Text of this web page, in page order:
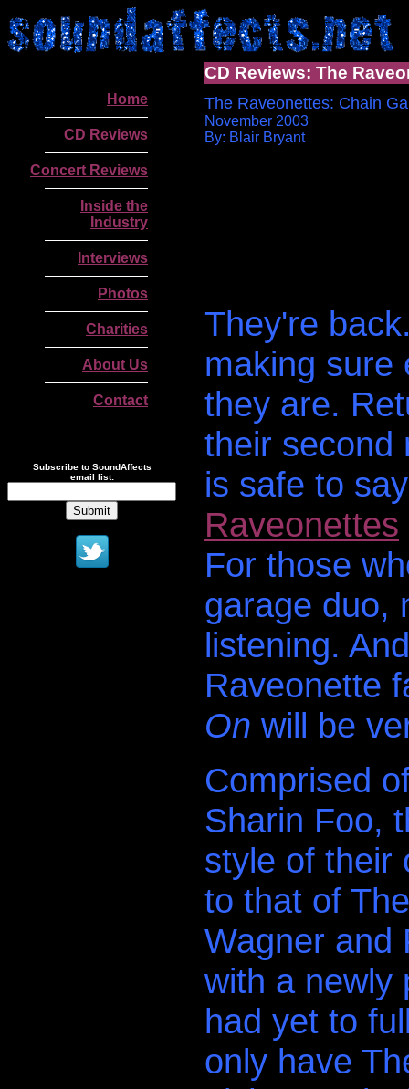
Home
CD Reviews
Concert Reviews
Inside the
Industry
Interviews
Photos
Charities
About Us
Contact
Subscribe to SoundAffects
email list:
CD Reviews: The
The Raveonettes: Chain
November 2003
By: Blair Bryant
They're
making sure
they are.
their
is safe to
Raveonettes
For those
garage duo,
listening.
Raveonette
On will be
Comprised
Sharin Foo,
style of their
to that of
Wagner and
with a newly
had yet to
only have